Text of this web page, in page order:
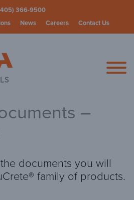
366-9500
News Careers Contact Us
Arcosa
–
documents you will
family of products.